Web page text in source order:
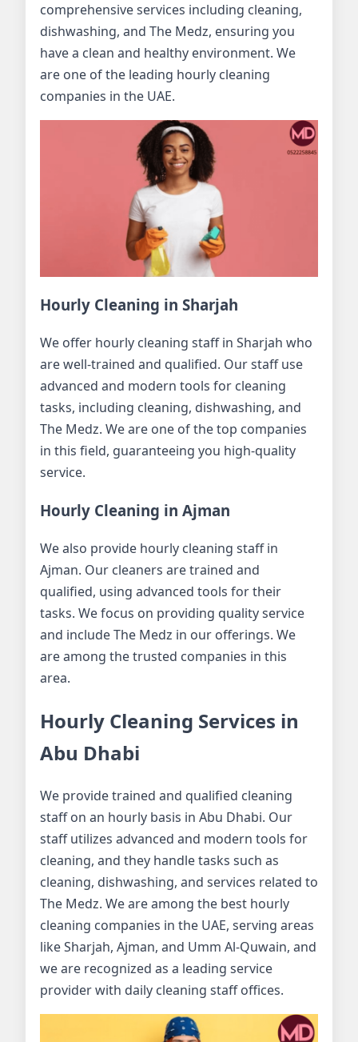
comprehensive services including cleaning,
dishwashing, and The Medz, ensuring you
have a clean and healthy environment. We
are one of the leading hourly cleaning
companies in the UAE.
Hourly Cleaning in Sharjah
We offer hourly cleaning staff in Sharjah who
are well-trained and qualified. Our staff use
advanced and modern tools for cleaning
tasks, including cleaning, dishwashing, and
The Medz. We are one of the top companies
in this field, guaranteeing you high-quality
service.
Hourly Cleaning in Ajman
We also provide hourly cleaning staff in
Ajman. Our cleaners are trained and
qualified, using advanced tools for their
tasks. We focus on providing quality service
and include The Medz in our offerings. We
are among the trusted companies in this
area.
Hourly Cleaning Services in
Abu Dhabi
We provide trained and qualified cleaning
staff on an hourly basis in Abu Dhabi. Our
staff utilizes advanced and modern tools for
cleaning, and they handle tasks such as
cleaning, dishwashing, and services related to
The Medz. We are among the best hourly
cleaning companies in the UAE, serving areas
like Sharjah, Ajman, and Umm Al-Quwain, and
we are recognized as a leading service
provider with daily cleaning staff offices.